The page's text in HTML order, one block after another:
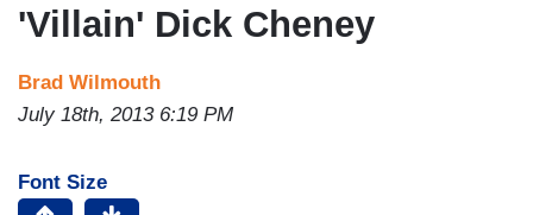
'Villain' Dick Cheney
Brad Wilmouth
July 18th, 2013 6:19 PM
Font Size